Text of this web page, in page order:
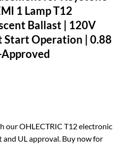
1 Lamp T12
Ballast | 120V
Operation | 0.88
our OHLECTRIC T12 electronic
UL approval. Buy now for